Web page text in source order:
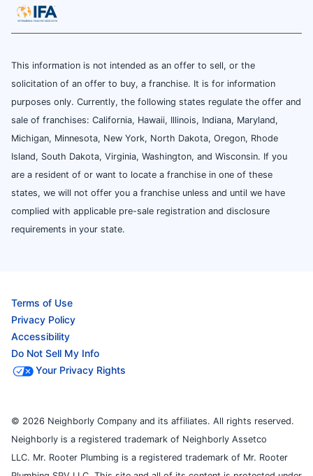
This information is not intended as an offer to sell, or the
solicitation of an offer to buy, a franchise. It is for information
purposes only. Currently, the following states regulate the offer and
sale of franchises: California, Hawaii, Illinois, Indiana, Maryland,
Michigan, Minnesota, New York, North Dakota, Oregon, Rhode
Island, South Dakota, Virginia, Washington, and Wisconsin. If you
are a resident of or want to locate a franchise in one of these
states, we will not offer you a franchise unless and until we have
complied with applicable pre-sale registration and disclosure
requirements in your state.
Terms of Use
Privacy Policy
Accessibility
Do Not Sell My Info
Your Privacy Rights
© 2026 Neighborly Company and its affiliates. All rights reserved.
Neighborly is a registered trademark of Neighborly Assetco
LLC. Mr. Rooter Plumbing is a registered trademark of Mr. Rooter